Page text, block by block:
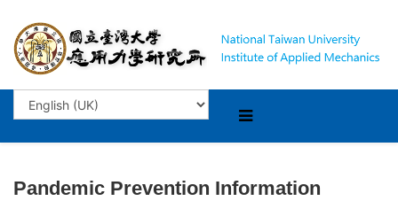
Pandemic Prevention Information